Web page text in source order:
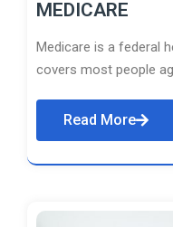
MEDICARE
Medicare is a federal
covers most people
Read More